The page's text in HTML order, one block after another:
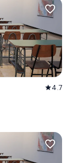
favorite_border
star4.7
favorite_border